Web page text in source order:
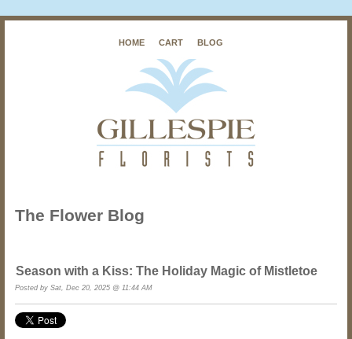
HOME CART BLOG
The Flower Blog
Season with a Kiss: The Holiday Magic of Mistletoe
Posted by Sat, Dec 20, 2025 @ 11:44 AM